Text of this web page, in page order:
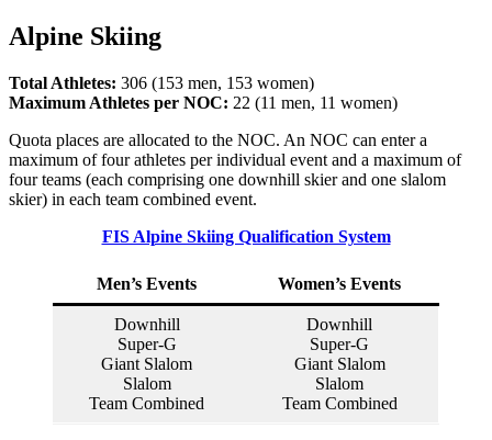
Alpine Skiing
Total Athletes: 306 (153 men, 153 women)
Maximum Athletes per NOC: 22 (11 men, 11 women)
Quota places are allocated to the NOC. An NOC can enter a
maximum of four athletes per individual event and a maximum of
four teams (each comprising one downhill skier and one slalom
skier) in each team combined event.
FIS Alpine Skiing Qualification System
Men’s Events Women’s Events
Downhill
Super-G
Giant Slalom
Slalom
Team Combined
Downhill
Super-G
Giant Slalom
Slalom
Team Combined